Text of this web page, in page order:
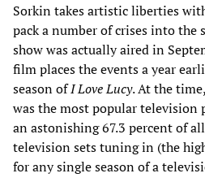
Sorkin takes artistic liberties
pack a number of crises into the
show was actually aired in
film places the events a year
season ofI Love Lucy. At the
was the most popular television
an astonishing 67.3 percent of
television sets tuning in (the
for any single season of a